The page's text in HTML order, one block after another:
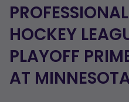
HOCKEY
PLAYOFF
AT